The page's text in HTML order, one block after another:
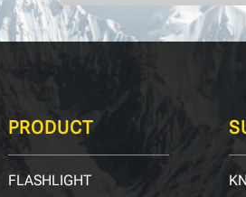
PRODUCT
FLASHLIGHT